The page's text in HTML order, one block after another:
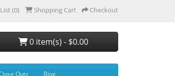
(0) Shopping Cart Checkout
0 item(s) - $0.00
Outs Blog